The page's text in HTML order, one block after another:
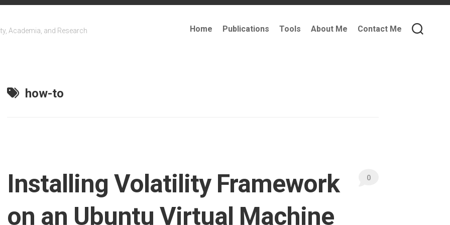
Academia, and Research Home Publications Tools About Me Contact Me
how-to
Installing Volatility Framework
on an Ubuntu Virtual Machine
0